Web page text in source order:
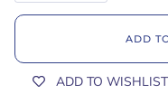
ADD
ADD TO WISHLIST